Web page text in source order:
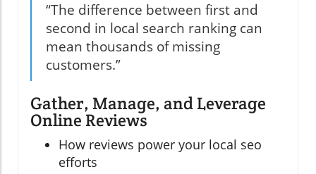
“The difference between first and
second in local search ranking can
mean thousands of missing
customers.”
Gather, Manage, and Leverage
Online Reviews
How reviews power your local seo
efforts